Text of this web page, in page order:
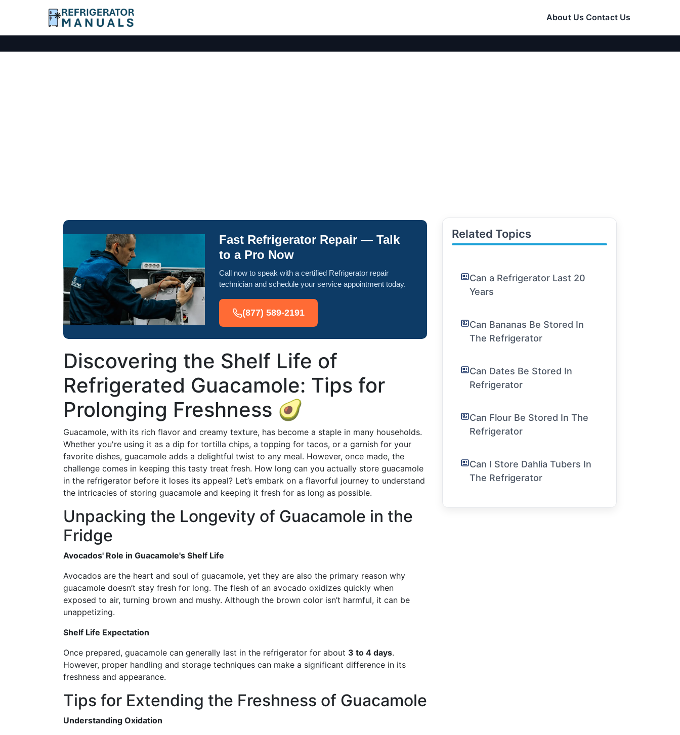
About Us Contact Us
Fast Refrigerator Repair — Talk
to a Pro Now
Call now to speak with a certified Refrigerator repair
technician and schedule your service appointment today.
(877) 589-2191
Discovering the Shelf Life of
Refrigerated Guacamole: Tips for
Prolonging Freshness 🥑
Guacamole, with its rich flavor and creamy texture, has become a staple in many households.
Whether you're using it as a dip for tortilla chips, a topping for tacos, or a garnish for your
favorite dishes, guacamole adds a delightful twist to any meal. However, once made, the
challenge comes in keeping this tasty treat fresh. How long can you actually store guacamole
in the refrigerator before it loses its appeal? Let’s embark on a flavorful journey to understand
the intricacies of storing guacamole and keeping it fresh for as long as possible.
Unpacking the Longevity of Guacamole in the
Fridge
Avocados' Role in Guacamole's Shelf Life
Avocados are the heart and soul of guacamole, yet they are also the primary reason why
guacamole doesn’t stay fresh for long. The flesh of an avocado oxidizes quickly when
exposed to air, turning brown and mushy. Although the brown color isn’t harmful, it can be
unappetizing.
Shelf Life Expectation
Once prepared, guacamole can generally last in the refrigerator for about 3 to 4 days.
However, proper handling and storage techniques can make a significant difference in its
freshness and appearance.
Tips for Extending the Freshness of Guacamole
Understanding Oxidation
Related Topics
Can a Refrigerator Last 20
Years
Can Bananas Be Stored In
The Refrigerator
Can Dates Be Stored In
Refrigerator
Can Flour Be Stored In The
Refrigerator
Can I Store Dahlia Tubers In
The Refrigerator